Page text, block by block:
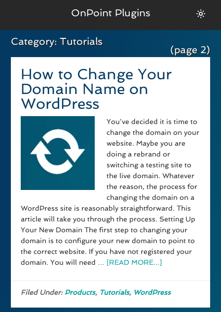
OnPoint Plugins
Category:Tutorials
(page 2)
How to Change Your
Domain Name on
WordPress
You've decided it is time to
change the domain on your
website. Maybe you are
doing a rebrand or
switching a testing site to
the live domain. Whatever
the reason, the process for
changing the domain on a
WordPress site is reasonably straightforward. This
article will take you through the process. Setting Up
Your New Domain The first step to changing your
domain is to configure your new domain to point to
the correct website. If you have not registered your
domain. You will need …
[READ MORE...]
Filed Under: Products, Tutorials, WordPress